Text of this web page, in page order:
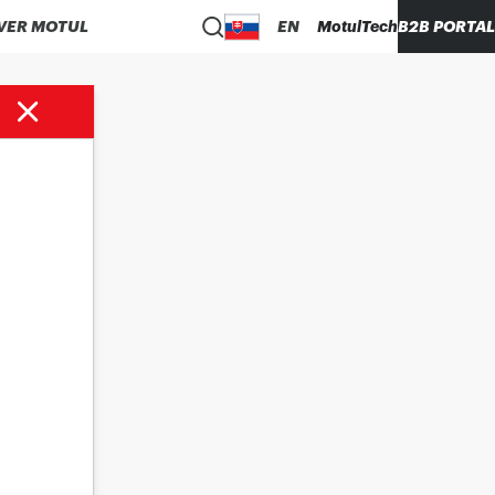
MOTUL EN MotulTechB2B PORTAL